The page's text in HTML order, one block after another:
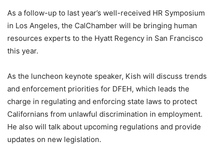
As a follow-up to last year’s well-received HR Symposium
in Los Angeles, the CalChamber will be bringing human
resources experts to the Hyatt Regency in San Francisco
this year.
As the luncheon keynote speaker, Kish will discuss trends
and enforcement priorities for DFEH, which leads the
charge in regulating and enforcing state laws to protect
Californians from unlawful discrimination in employment.
He also will talk about upcoming regulations and provide
updates on new legislation.